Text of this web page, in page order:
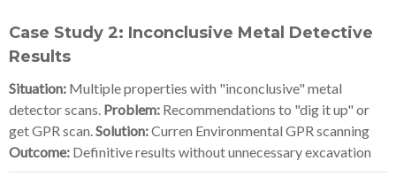
Case Study 2: Inconclusive Metal Detective
Results
Situation: Multiple properties with "inconclusive" metal
detector scans. Problem: Recommendations to "dig it up" or
get GPR scan.Solution:Curren Environmental GPR scanning
Outcome: Definitive results without unnecessary excavation